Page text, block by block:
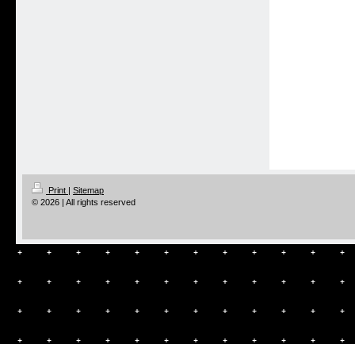
Print | Sitemap
© 2026 | All rights reserved